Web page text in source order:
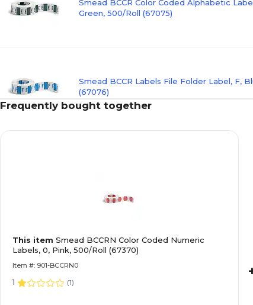
Smead BCCR Color Coded Alphabetic
Green, 500/Roll (67075)
Smead BCCR Labels File Folder Label, F,
(67076)
Smead BCCR Color Coded Alphabetic
500/Roll (67078)
Frequently bought together
This item Smead BCCRN Color Coded Numeric
Labels, 0, Pink, 500/Roll (67370)
Item #: 901-BCCRN0
1 (1)